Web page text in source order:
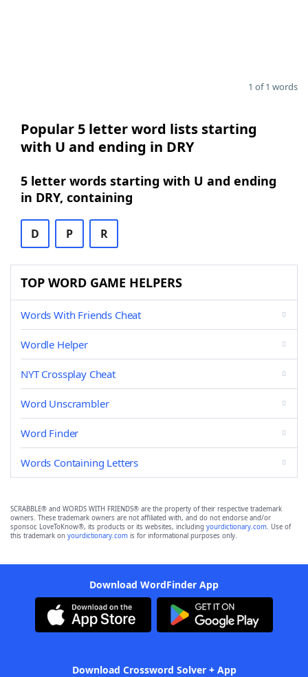
1 of 1 words
Popular 5 letter word lists starting
with U and ending in DRY
5 letter words starting with U and ending
in DRY, containing
D P R
TOP WORD GAME HELPERS
Words With Friends Cheat
Wordle Helper
NYT Crossplay Cheat
Word Unscrambler
Word Finder
Words Containing Letters
SCRABBLE® and WORDS WITH FRIENDS® are the property of their respective trademark
owners. These trademark owners are not affiliated with, and do not endorse and/or
sponsor, LoveToKnow®, its products or its websites, including yourdictionary.com. Use of
this trademark on yourdictionary.com is for informational purposes only.
Download WordFinder App
Download Crossword Solver + App